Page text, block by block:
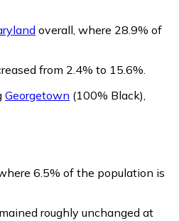
overall, where 28.9% of
from 2.4% to 15.6%.
Georgetown (100% Black)
6.5% of the population is
roughly unchanged at